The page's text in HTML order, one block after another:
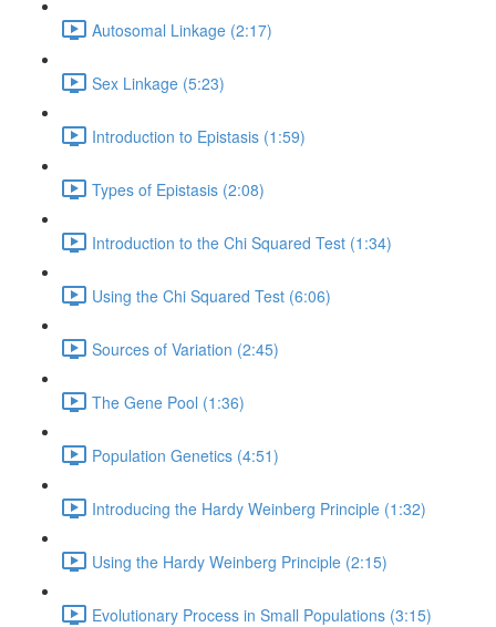
Autosomal Linkage (2:17)
Sex Linkage (5:23)
Introduction to Epistasis (1:59)
Types of Epistasis (2:08)
Introduction to the Chi Squared Test (1:34)
Using the Chi Squared Test (6:06)
Sources of Variation (2:45)
The Gene Pool (1:36)
Population Genetics (4:51)
Introducing the Hardy Weinberg Principle (1:32)
Using the Hardy Weinberg Principle (2:15)
Evolutionary Process in Small Populations (3:15)